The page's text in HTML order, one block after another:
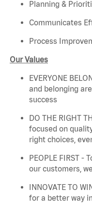
Planning &
Communicates
Process
Our Values
EVERYONE
and belonging
success
DO THE RIGHT
focused on
right choices,
PEOPLE FIRST -
our customers,
INNOVATE TO
for a better way